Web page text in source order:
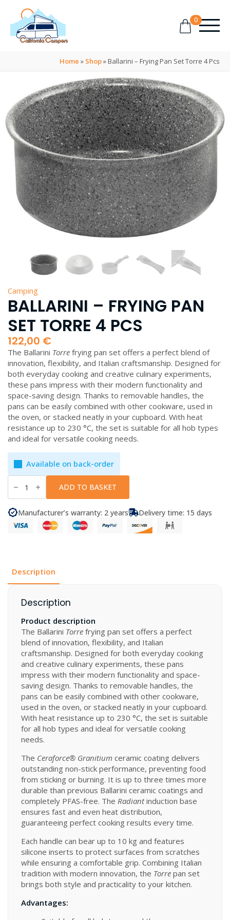
0
Home » Shop»Ballarini – Frying Pan Set Torre 4 Pcs
Camping
BALLARINI – FRYING PAN
SET TORRE 4 PCS
122,00 €
The Ballarini Torre frying pan set offers a perfect blend of
innovation, flexibility, and Italian craftsmanship. Designed for
both everyday cooking and creative culinary experiments,
these pans impress with their modern functionality and
space-saving design. Thanks to removable handles, the
pans can be easily combined with other cookware, used in
the oven, or stacked neatly in your cupboard. With heat
resistance up to 230 °C, the set is suitable for all hob types
and ideal for versatile cooking needs.
Available on back-order
Ballarini
Pan
Set
Torre
ADD TO BASKET
Manufacturer’s warranty: 2 years Delivery time: 15 days
Description
Description
Product description
The Ballarini Torre frying pan set offers a perfect
blend of innovation, flexibility, and Italian
craftsmanship. Designed for both everyday cooking
and creative culinary experiments, these pans
impress with their modern functionality and space-
saving design. Thanks to removable handles, the
pans can be easily combined with other cookware,
used in the oven, or stacked neatly in your cupboard.
With heat resistance up to 230 °C, the set is suitable
for all hob types and ideal for versatile cooking
needs.
The Ceraforce® Granitium ceramic coating delivers
outstanding non-stick performance, preventing food
from sticking or burning. It is up to three times more
durable than previous Ballarini ceramic coatings and
completely PFAS-free. The Radiantinduction base
ensures fast and even heat distribution,
guaranteeing perfect cooking results every time.
Each handle can bear up to 10 kg and features
silicone inserts to protect surfaces from scratches
while ensuring a comfortable grip. Combining Italian
tradition with modern innovation, the Torre pan set
brings both style and practicality to your kitchen.
Advantages: